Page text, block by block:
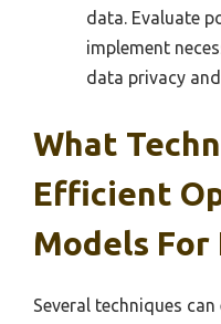
data. Evaluate
implement
data privacy
What
Efficient
Models
Several techniques